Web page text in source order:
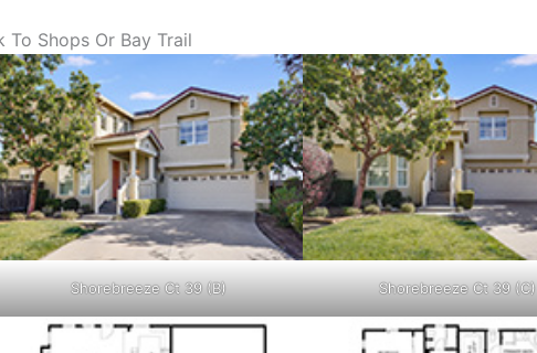
To Shops Or Bay Trail
Shorebreeze Ct 39 (B) Shorebreeze Ct 39 (C)